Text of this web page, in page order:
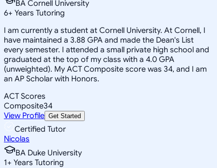
BA Cornell University
6+ Years Tutoring
I am currently a student at Cornell University. At Cornell, I
have maintained a 3.88 GPA and made the Dean's List
every semester. I attended a small private high school and
graduated at the top of my class with a 4.0 GPA
(unweighted). My ACT Composite score was 34, and I am
an AP Scholar with Honors.
ACT Scores
Composite34
View Profile Get Started
Certified Tutor
Nicolas
BA Duke University
1+ Years Tutoring